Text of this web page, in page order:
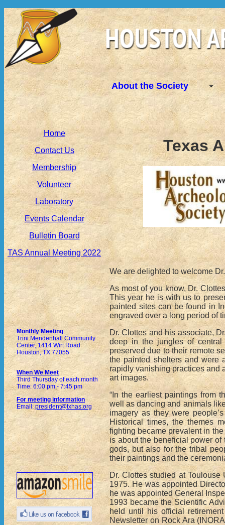
About the Society
Home
Contact Us
Membership
Volunteer
Laboratory
Events Calendar
Bulletin Board
TAS Annual Meeting 2022
Monthly Meeting
Trini Mendenhall Community
Center, 1414 Wirt Road
Houston, TX 77055
When We Meet
Third Thursday of each month
Time: 6:00 pm - 7:45 pm
For meeting information
Email: president@txhas.org
Texas
We are delighted to welcome
As most of you know, Dr.
This year he is with us to
painted sites can be found in
engraved over a long period of
Dr. Clottes and his associate,
deep in the jungles of
preserved due to their remote
the painted shelters and were
rapidly vanishing practices and
art images.
“In the earliest paintings from
well as dancing and animals
imagery as they were
Historical times, the themes
fighting became prevalent in
is about the beneficial power of
gods, but also for the tribal
their paintings and the
Dr. Clottes studied at
1975. He was appointed
he was appointed General
1993 became the Scientific
held until his official
Newsletter on Rock Ara